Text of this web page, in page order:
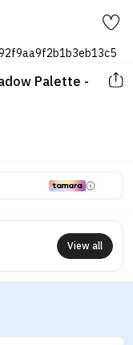
Palette -
View all